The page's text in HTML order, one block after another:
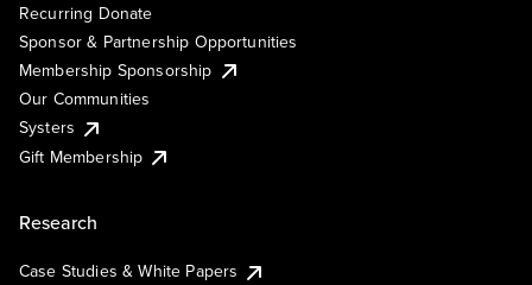
Recurring Donate
Sponsor & Partnership Opportunities
Membership Sponsorship
Our Communities
Systers
Gift Membership
Research
Case Studies & White Papers